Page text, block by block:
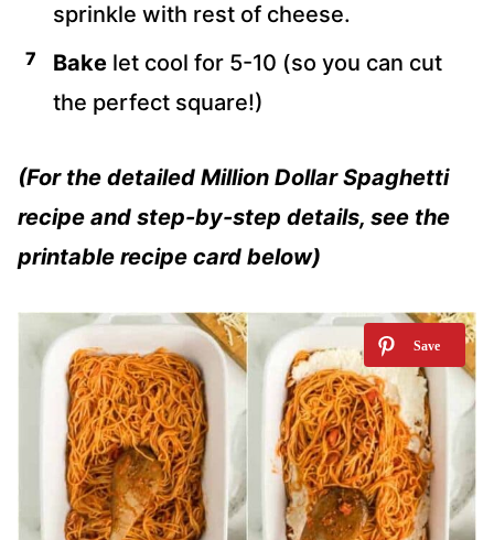
sprinkle with rest of cheese.
Bake let cool for 5-10 (so you can cut
the perfect square!)
(For the detailed Million Dollar Spaghetti
recipe and step-by-step details, see the
printable recipe card below)